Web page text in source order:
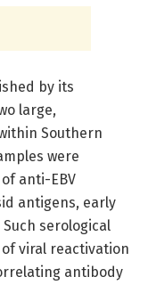
by its
large,
Southern
were
anti-EBV
antigens, early
serological
viral reactivation
antibody